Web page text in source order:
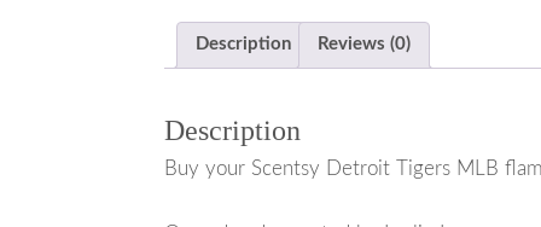
Description Reviews (0)
Description
Buy your Scentsy Detroit Tigers MLB